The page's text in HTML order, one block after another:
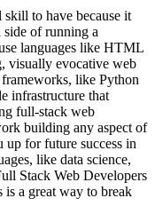
to have because it
side of running a
languages like HTML
visually evocative web
frameworks, like Python
infrastructure that
full-stack web
building any aspect of
for future success in
like data science,
Stack Web Developers
is a great way to break